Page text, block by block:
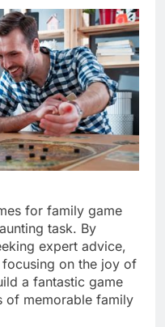
for family game
task. By
expert advice,
on the joy of
a fantastic game
of memorable family